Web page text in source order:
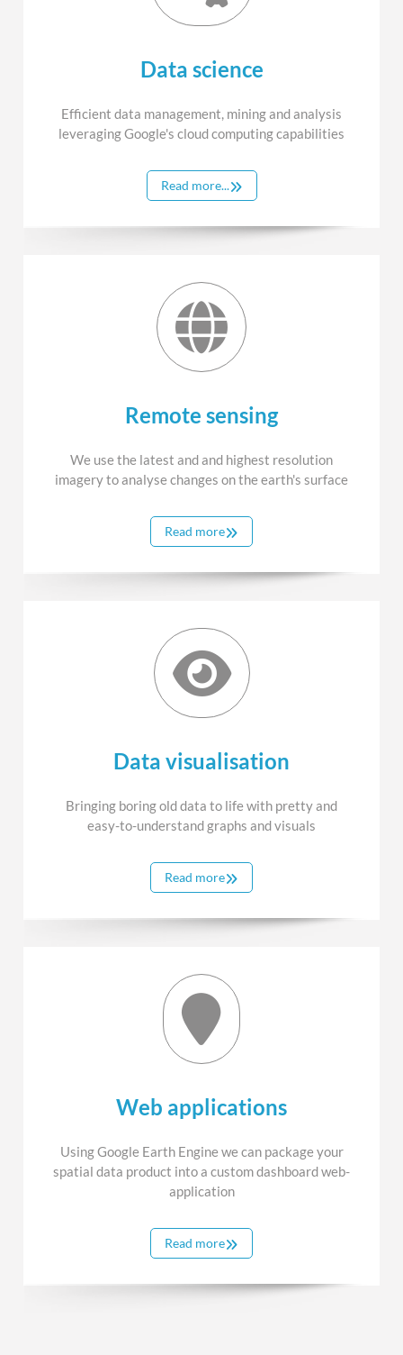
Data science
Efficient data management, mining and analysis
leveraging Google's cloud computing capabilities
Read more...
Remote sensing
We use the latest and and highest resolution
imagery to analyse changes on the earth's surface
Read more
Data visualisation
Bringing boring old data to life with pretty and
easy-to-understand graphs and visuals
Read more
Web applications
Using Google Earth Engine we can package your
spatial data product into a custom dashboard web-
application
Read more